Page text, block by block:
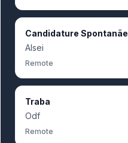
Candidature Spontanãe
Alsei
Remote
Traba
Odf
Remote